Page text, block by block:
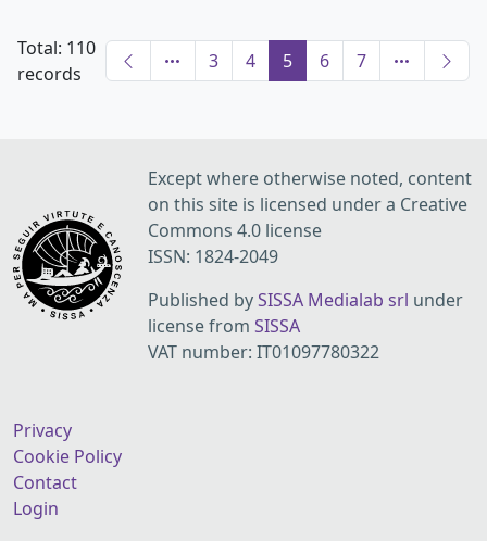
Total: 110
records
3 4 5 6 7
Except where otherwise noted, content
on this site is licensed under a Creative
Commons 4.0 license
ISSN: 1824-2049
Published bySISSA Medialab srl under
license from SISSA
VAT number: IT01097780322
Privacy
Cookie Policy
Contact
Login